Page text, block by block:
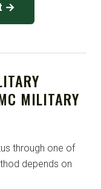
→
MILITARY
through one of
depends on